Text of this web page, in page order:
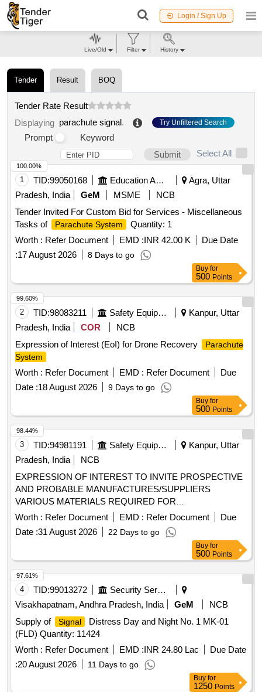
Login / Sign Up
Tender Result BOQ
Tender Rate Result
Displaying parachute signal. Try Unfiltered Search
Prompt
Keyword
Submit
Select All
1 TID:99050168 Education And Research Institute
Agra, Uttar
Pradesh, India
GeM MSME
NCB
Tender Invited For Custom Bid for Services - Miscellaneous
Tasks of
Parachute System
Quantity: 1
Worth : Refer Document EMD :INR 42.00 K
Due Date
:17 August 2026 8 Days to go
100.00%
Buy for
500 Points
2 TID:98083211 Safety Equipment\explosives
Kanpur, Uttar
Pradesh, India
COR
NCB
Expression of Interest (EoI) for Drone Recovery
Parachute
System
Worth : Refer Document EMD : Refer Document
Due
Date :18 August 2026 9 Days to go
99.60%
Buy for
500 Points
3 TID:94981191 Safety Equipment\explosives
Kanpur, Uttar
Pradesh, India
NCB
EXPRESSION OF INTEREST TO INVITE PROSPECTIVE
AND PROBABLE MANUFACTURES/SUPPLIERS
VARIOUS MATERIALS REQUIRED FOR
MANUFACTURING OF DIFFERENT TYPES OF
PARACHUTES
Worth : Refer Document EMD : Refer Document
Due
Date :31 August 2026 22 Days to go
98.44%
Buy for
500 Points
4 TID:99013272
Security Services
Visakhapatnam, Andhra Pradesh, India
GeM
NCB
Supply of
Signal
Distress Day and Night No. 1 MK-01
(FLD) Quantity: 11424
Worth : Refer Document EMD :INR 24.80 Lac
Due Date
:20 August 2026 11 Days to go
97.61%
Buy for
1250 Points
Live/Old Filter History